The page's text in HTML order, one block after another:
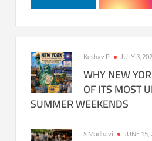
Keshav P JULY 3,
WHY NEW
OF ITS MOST
SUMMER WEEKENDS
S Madhavi JUNE 15,